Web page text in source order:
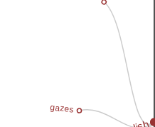
gazes